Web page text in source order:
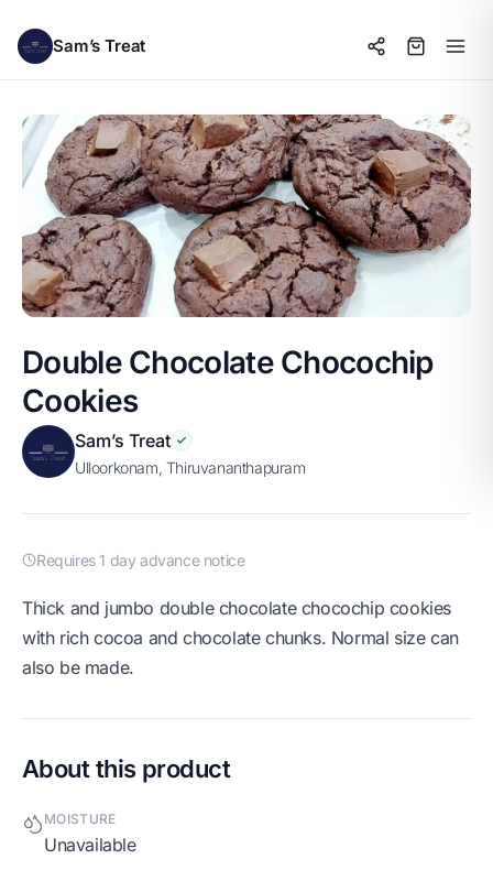
Sam’s Treat
Double Chocolate Chocochip
Cookies
Sam’s Treat
Ulloorkonam, Thiruvananthapuram
Requires 1 day advance notice
Thick and jumbo double chocolate chocochip cookies
with rich cocoa and chocolate chunks. Normal size can
also be made.
About this product
MOISTURE
Unavailable